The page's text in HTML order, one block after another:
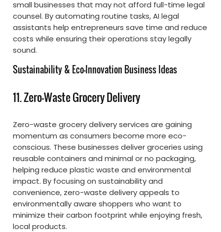
small businesses that may not afford full-time legal
counsel. By automating routine tasks, AI legal
assistants help entrepreneurs save time and reduce
costs while ensuring their operations stay legally
sound.
Sustainability & Eco-Innovation Business Ideas
11. Zero-Waste Grocery Delivery
Zero-waste grocery delivery services are gaining
momentum as consumers become more eco-
conscious. These businesses deliver groceries using
reusable containers and minimal or no packaging,
helping reduce plastic waste and environmental
impact. By focusing on sustainability and
convenience, zero-waste delivery appeals to
environmentally aware shoppers who want to
minimize their carbon footprint while enjoying fresh,
local products.